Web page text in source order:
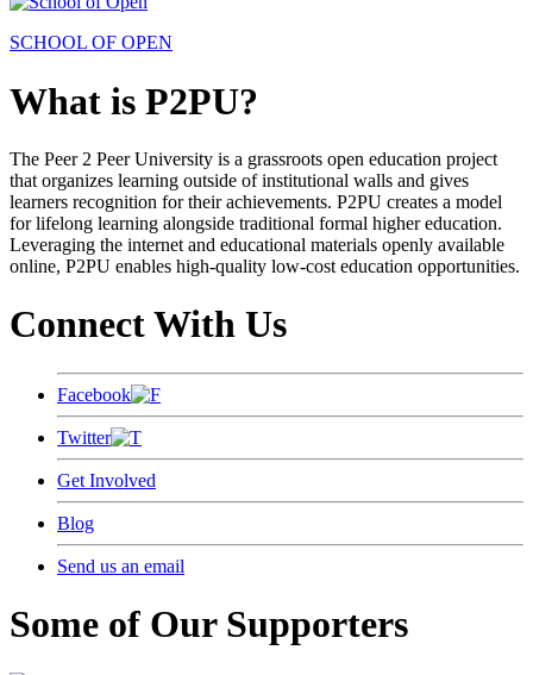
SCHOOL OF OPEN
What is P2PU?
The Peer 2 Peer University is a grassroots open education project
that organizes learning outside of institutional walls and gives
learners recognition for their achievements. P2PU creates a model
for lifelong learning alongside traditional formal higher education.
Leveraging the internet and educational materials openly available
online, P2PU enables high-quality low-cost education opportunities.
Connect With Us
Facebook
Twitter
Get Involved
Blog
Send us an email
Some of Our Supporters